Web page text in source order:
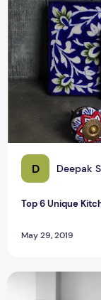
D Deepak
Top 6 Unique
May 29, 2019